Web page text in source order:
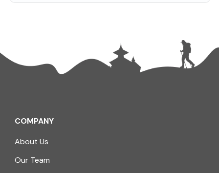
COMPANY
About Us
Our Team